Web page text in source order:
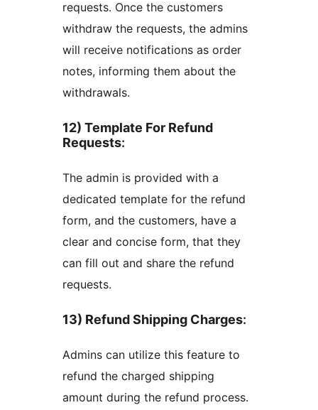
requests. Once the customers
withdraw the requests, the admins
will receive notifications as order
notes, informing them about the
withdrawals.
12) Template For Refund
Requests:
The admin is provided with a
dedicated template for the refund
form, and the customers, have a
clear and concise form, that they
can fill out and share the refund
requests.
13) Refund Shipping Charges:
Admins can utilize this feature to
refund the charged shipping
amount during the refund process.